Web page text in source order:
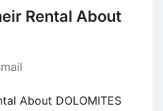
Rental About
About DOLOMITES